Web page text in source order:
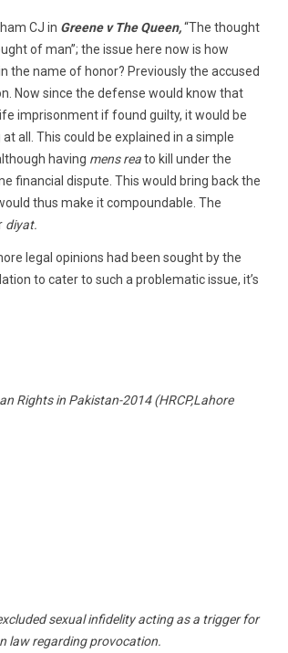
CJ in Greene v The Queen,“The thought
of man”; the issue here now is how
name of honor? Previously the accused
Now since the defense would know that
imprisonment if found guilty, it would be
all. This could be explained in a simple
having mens reato kill under the
financial dispute. This would bring back the
thus make it compoundable. The
diyat.
legal opinions had been sought by the
to cater to such a problematic issue, it’s
Rights in Pakistan-2014 (HRCP,Lahore
sexual infidelity acting as a trigger for
law regarding provocation.